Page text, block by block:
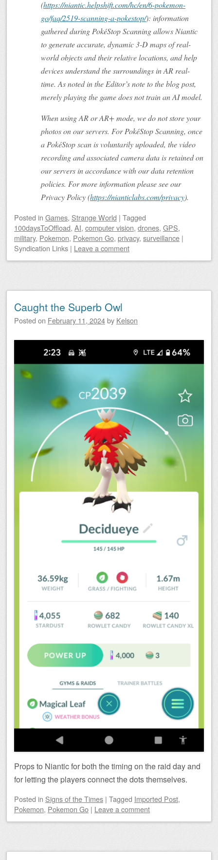
(https://niantic.helpshift.com/hc/en/6-pokemon-
go/faq/2519-scanning-a-pokestop/): information
gathered during PokéStop Scanning allows Niantic
to generate accurate, dynamic 3-D maps of real-
world objects and their relative locations, and help
devices understand the surroundings in AR real-
time. As noted in the Editor’s note to the blog post,
merely playing the game does not train an AI model.
When using AR or AR+ mode, we do not store your
photos on our servers. For PokéStop Scanning, once
a PokéStop scan is voluntarily uploaded, the video
recording and associated camera data is retained on
our servers in accordance with our data retention
policies. For more information please see our
Privacy Policy (https://nianticlabs.com/privacy).
Posted in Games, Strange World | Tagged
100daysToOffload, AI, computer vision, drones, GPS,
military, Pokemon, Pokemon Go, privacy, surveillance |
Syndication Links | Leave a comment
Caught the Superb Owl
Posted on February 11, 2024by Kelson
Props to Niantic for both the timing on the raid day and
for letting the players connect the dots themselves.
Posted in Signs of the Times | Tagged Imported Post,
Pokemon, Pokemon Go | Leave a comment